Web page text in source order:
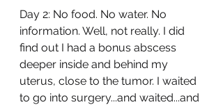
Day 2: No food. No water. No
information. Well, not really. I did
find out I had a bonus abscess
deeper inside and behind my
uterus, close to the tumor. I waited
to go into surgery...and waited...and